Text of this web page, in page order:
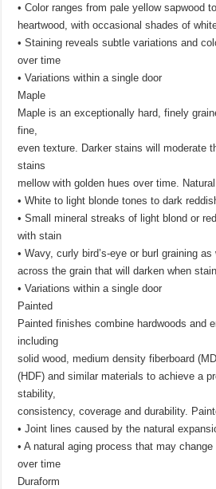
• Color ranges from pale yellow sapwood
heartwood, with occasional shades of
• Staining reveals subtle variations and
over time
• Variations within a single door
Maple
Maple is an exceptionally hard, finely
fine,
even texture. Darker stains will moderate
stains
mellow with golden hues over time.
• White to light blonde tones to dark
• Small mineral streaks of light blond or
with stain
• Wavy, curly bird’s-eye or burl graining
across the grain that will darken when
• Variations within a single door
Painted
Painted finishes combine hardwoods and
including
solid wood, medium density fiberboard
(HDF) and similar materials to achieve a
stability,
consistency, coverage and durability.
• Joint lines caused by the natural
• A natural aging process that may
over time
Duraform